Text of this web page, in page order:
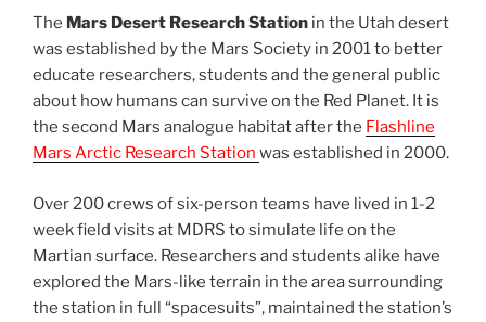
The Mars Desert Research Station in the Utah desert
was established by the Mars Society in 2001 to better
educate researchers, students and the general public
about how humans can survive on the Red Planet. It is
the second Mars analogue habitat after the Flashline
Mars Arctic Research Station was established in 2000.
Over 200 crews of six-person teams have lived in 1-2
week field visits at MDRS to simulate life on the
Martian surface. Researchers and students alike have
explored the Mars-like terrain in the area surrounding
the station in full “spacesuits”, maintained the station’s